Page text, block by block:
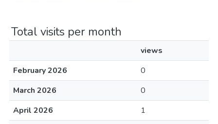
Total visits per month
views
February 2026
0
March 2026
0
April 2026
1